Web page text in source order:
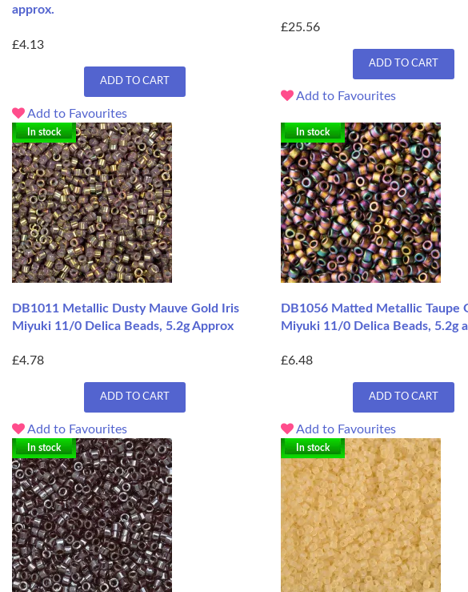
approx.
£4.13
ADD TO CART
Add to Favourites
£25.56
ADD TO CART
Add to Favourites
In stock
DB1011 Metallic Dusty Mauve Gold Iris
Miyuki 11/0 Delica Beads, 5.2g Approx
£4.78
ADD TO CART
Add to Favourites
In stock
DB1056 Matted Metallic Taupe
Miyuki 11/0 Delica Beads, 5.2g
£6.48
ADD TO CART
Add to Favourites
In stock In stock